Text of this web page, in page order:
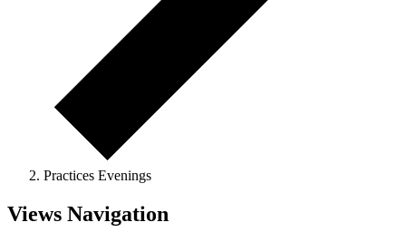
Practices Evenings
Events
Views Navigation